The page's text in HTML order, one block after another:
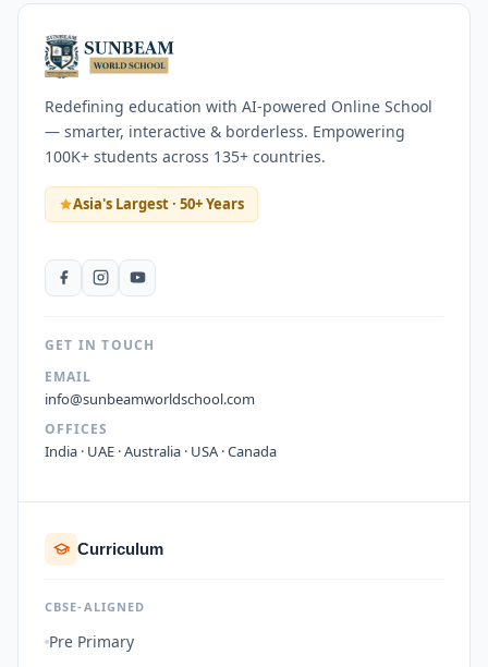
Redefining education with AI-powered Online School
— smarter, interactive & borderless. Empowering
100K+ students across 135+ countries.
Asia's Largest · 50+ Years
GET IN TOUCH
EMAIL
info@sunbeamworldschool.com
OFFICES
India · UAE · Australia · USA · Canada
Curriculum
CBSE-ALIGNED
Pre Primary